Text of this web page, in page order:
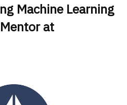
Machine Learning
at